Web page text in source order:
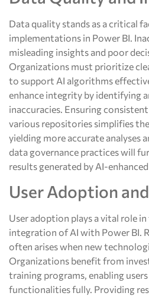
Data quality stands as a critical
implementations in Power BI.
misleading insights and poor
Organizations must prioritize
to support AI algorithms
enhance integrity by identifying
inaccuracies. Ensuring
various repositories simplifies
yielding more accurate analyses
data governance practices will
results generated by AI-
User Adoption
User adoption plays a vital role in
integration of AI with Power BI.
often arises when new
Organizations benefit from
training programs, enabling
functionalities fully. Providing